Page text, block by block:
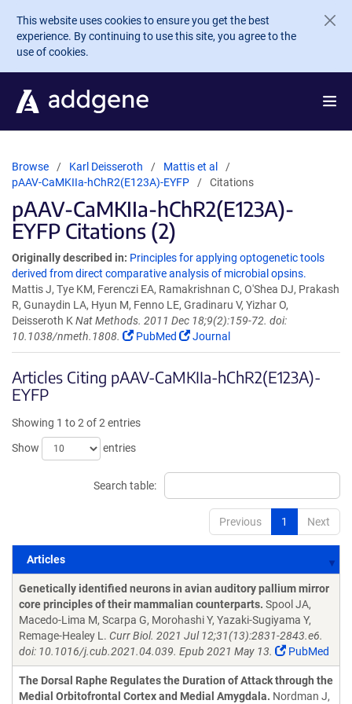
Skip to main content
This website uses cookies to ensure you get the best
experience. By continuing to use this site, you agree to the
use of cookies.
Browse Karl Deisseroth
Mattis et al
pAAV-CaMKIIa-hChR2(E123A)-EYFP
Citations
pAAV-CaMKIIa-hChR2(E123A)-
EYFP Citations (2)
Originally described in: Principles for applying optogenetic tools
derived from direct comparative analysis of microbial opsins.
Mattis J, Tye KM, Ferenczi EA, Ramakrishnan C, O'Shea DJ, Prakash
R, Gunaydin LA, Hyun M, Fenno LE, Gradinaru V, Yizhar O,
Deisseroth K Nat Methods. 2011 Dec 18;9(2):159-72. doi:
10.1038/nmeth.1808.
PubMed Journal
Articles Citing pAAV-CaMKIIa-hChR2(E123A)-
EYFP
Showing 1 to 2 of 2 entries
Show
entries
Search table:
Previous 1 Next
Articles
Articles
Genetically identified neurons in avian auditory pallium mirror
core principles of their mammalian counterparts. Spool JA,
Macedo-Lima M, Scarpa G, Morohashi Y, Yazaki-Sugiyama Y,
Remage-Healey L. Curr Biol. 2021 Jul 12;31(13):2831-2843.e6.
doi: 10.1016/j.cub.2021.04.039. Epub 2021 May 13.
PubMed
The Dorsal Raphe Regulates the Duration of Attack through the
Medial Orbitofrontal Cortex and Medial Amygdala. Nordman J,